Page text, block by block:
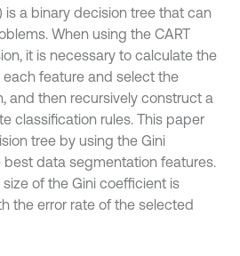
is a binary decision tree that can
When using the CART
it is necessary to calculate the
feature and select the
and then recursively construct a
classification rules. This paper
tree by using the Gini
data segmentation features.
of the Gini coefficient is
the error rate of the selected